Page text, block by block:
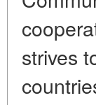
strives